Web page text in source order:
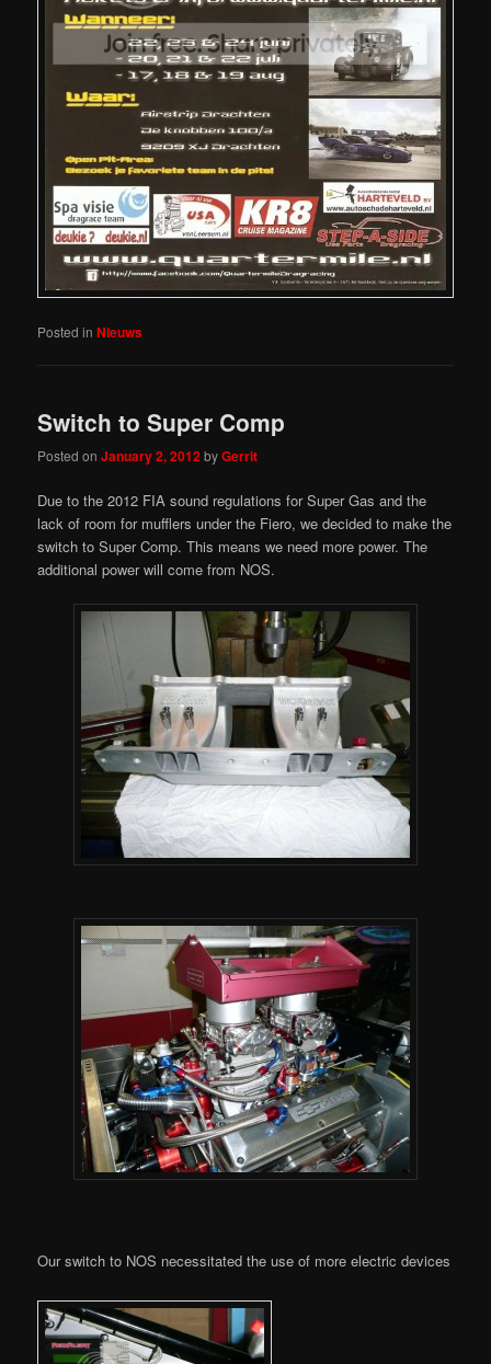
Posted in Nieuws
Switch to Super Comp
Posted onJanuary 2, 2012byGerrit
Due to the 2012 FIA sound regulations for Super Gas and the
lack of room for mufflers under the Fiero, we decided to make the
switch to Super Comp. This means we need more power. The
additional power will come from NOS.
Our switch to NOS necessitated the use of more electric devices